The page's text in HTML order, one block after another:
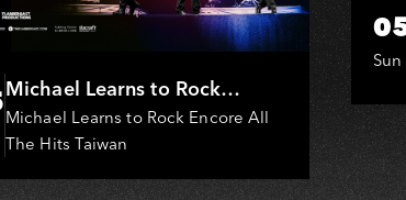
Michael Learns to Rock
(MLTR)
Michael Learns to Rock Encore All
The Hits Taiwan